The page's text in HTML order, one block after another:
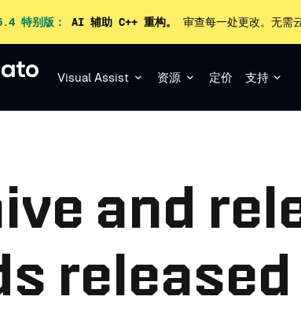
特别版： AI 辅助 C++ 重构。 审查每一处更改。无需
Visual Assist 资源 定价 支持
and
released